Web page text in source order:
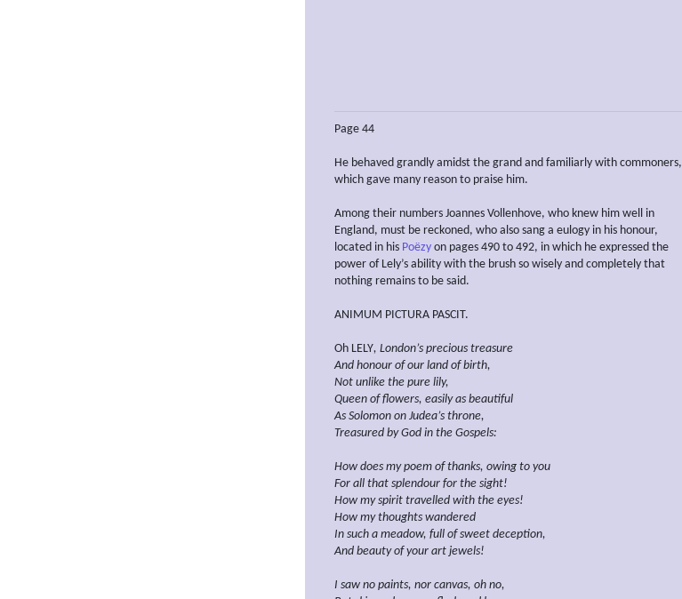
Page 44
He behaved grandly amidst the grand and familiarly with commoners,
which gave many reason to praise him.
Among their numbers Joannes Vollenhove, who knew him well in
England, must be reckoned, who also sang a eulogy in his honour,
located in his Poëzy on pages 490 to 492, in which he expressed the
power of Lely’s ability with the brush so wisely and completely that
nothing remains to be said.
ANIMUM PICTURA PASCIT.
Oh LELY, London’s precious treasure
And honour of our land of birth,
Not unlike the pure lily,
Queen of flowers, easily as beautiful
As Solomon on Judea’s throne,
Treasured by God in the Gospels:
How does my poem of thanks, owing to you
For all that splendour for the sight!
How my spirit travelled with the eyes!
How my thoughts wandered
In such a meadow, full of sweet deception,
And beauty of your art jewels!
I saw no paints, nor canvas, oh no,